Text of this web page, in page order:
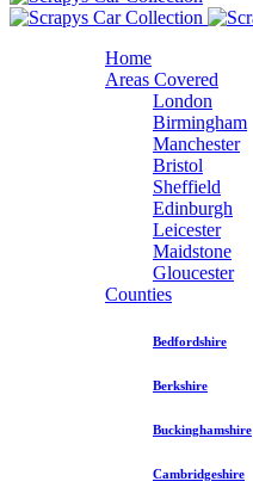
Home
Areas Covered
London
Birmingham
Manchester
Bristol
Sheffield
Edinburgh
Leicester
Maidstone
Gloucester
Counties
Bedfordshire
Berkshire
Buckinghamshire
Cambridgeshire